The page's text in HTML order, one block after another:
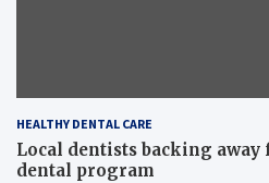
HEALTHY DENTAL CARE
Local dentists backing
dental program